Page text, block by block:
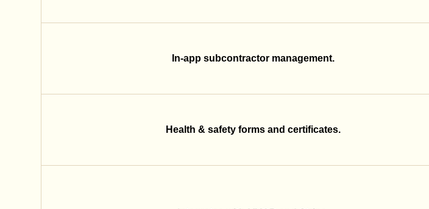
In-app subcontractor management.
Health & safety forms and certificates.